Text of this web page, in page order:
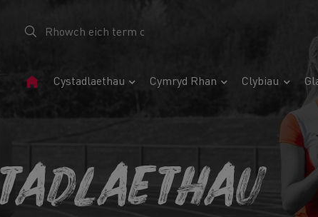
Tudalen
Cystadlaethau Cymryd Rhan Clybiau